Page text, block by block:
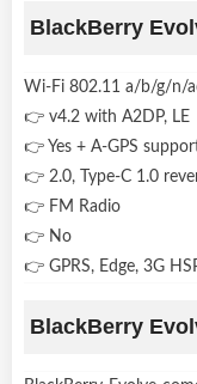
BlackBerry
Wi-Fi 802.11 a/b/g/n/
👉 v4.2 with A2DP, LE
👉 Yes + A-GPS
👉 2.0, Type-C 1.0
👉 FM Radio
👉 No
👉 GPRS, Edge, 3G
BlackBerry